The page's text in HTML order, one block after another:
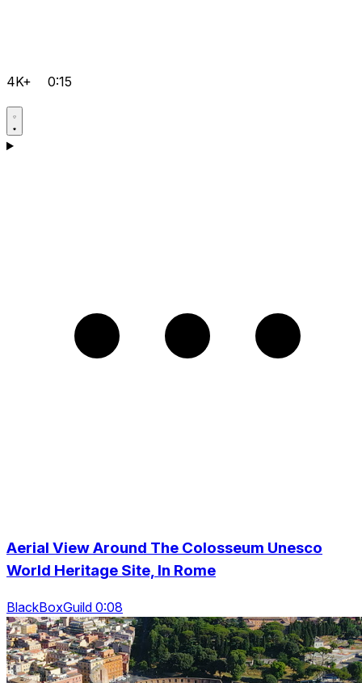
4K+ 0:15
Aerial View Around The Colosseum Unesco
World Heritage Site, In Rome
BlackBoxGuild 0:08